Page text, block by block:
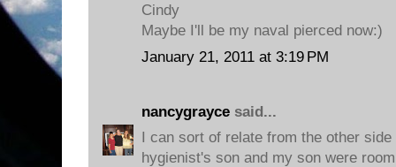
Cindy
Maybe I'll be my naval pierced now:)
January 21, 2011 at 3:19 PM
nancygrayce said...
I can sort of relate from the other
hygienist's son and my son were